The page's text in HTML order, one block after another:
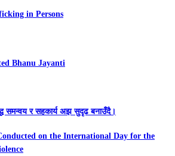
in Persons
Bhanu Jayanti
समन्वय र सहकार्य अझ सुदृढ बनाउँदै।
on the International Day for the